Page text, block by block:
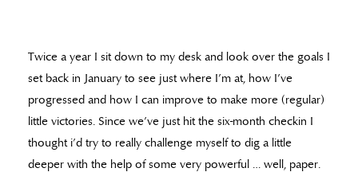
Twice a year I sit down to my desk and look over the goals I
set back in January to see just where I’m at, how I’ve
progressed and how I can improve to make more (regular)
little victories. Since we’ve just hit the six-month checkin I
thought i’d try to really challenge myself to dig a little
deeper with the help of some very powerful … well, paper.